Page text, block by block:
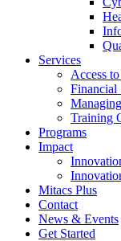
Services
Access
Financial
Training
Programs
Impact
Mitacs Plus
Contact
News & Events
Get Started